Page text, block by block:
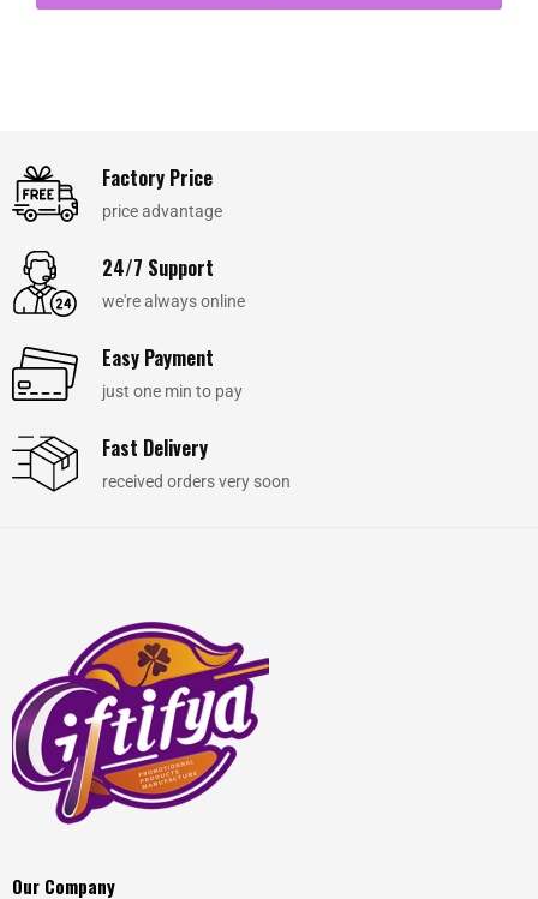
Factory Price
price advantage
24/7 Support
we're always online
Easy Payment
just one min to pay
Fast Delivery
received orders very soon
Our Company